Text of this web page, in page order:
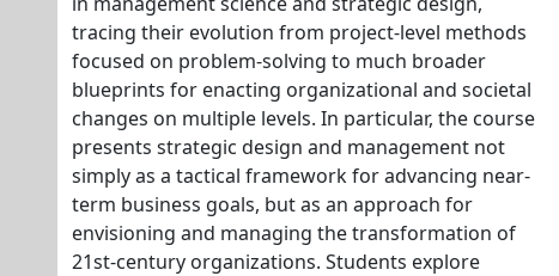
tracing their evolution from project-level methods
focused on problem-solving to much broader
blueprints for enacting organizational and societal
changes on multiple levels. In particular, the course
presents strategic design and management not
simply as a tactical framework for advancing near-
term business goals, but as an approach for
envisioning and managing the transformation of
21st-century organizations. Students explore